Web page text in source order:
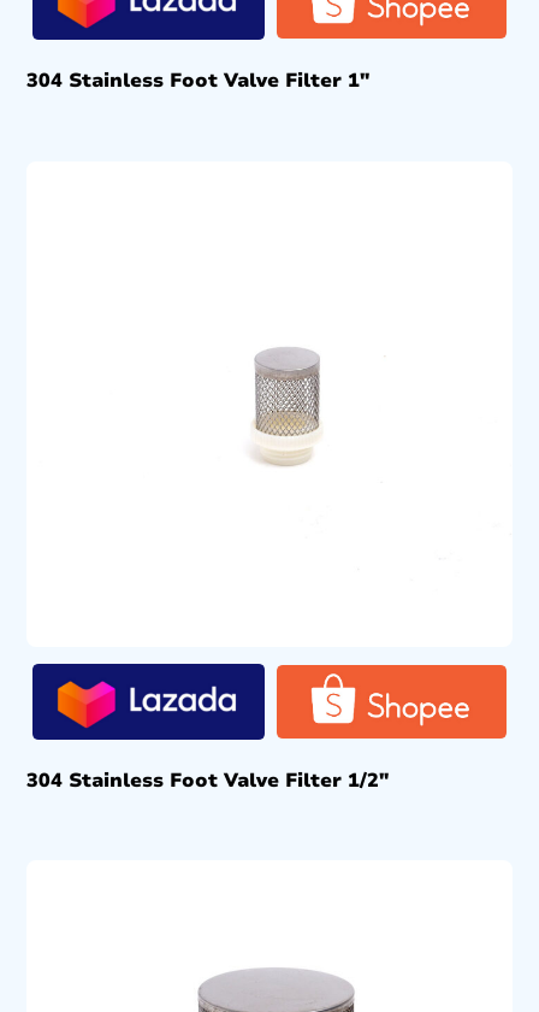
304 Stainless Foot Valve Filter 1″
304 Stainless Foot Valve Filter 1/2″